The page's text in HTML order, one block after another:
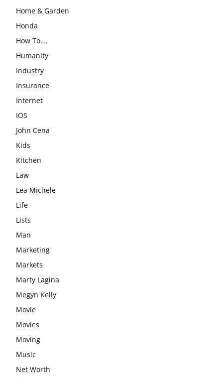
Home & Garden
Honda
How To….
Humanity
Industry
Insurance
Internet
IOS
John Cena
Kids
Kitchen
Law
Lea Michele
Life
Lists
Man
Marketing
Markets
Marty Lagina
Megyn Kelly
Movie
Movies
Moving
Music
Net Worth